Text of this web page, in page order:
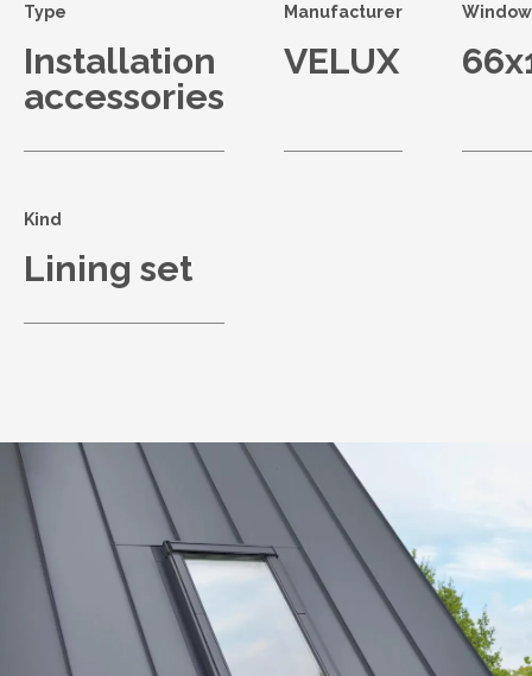
Type
Installation
accessories
Manufacturer
VELUX
Kind
Lining set